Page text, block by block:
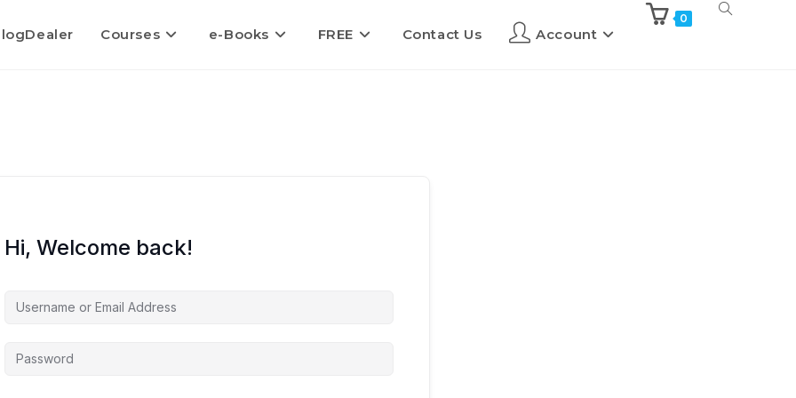
Courses e-Books FREE Contact Us Account
0
Hi, Welcome back!